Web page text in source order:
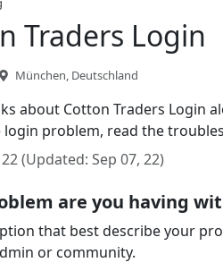
Traders Login
München, Deutschland
about Cotton Traders Login
login problem, read the
(Updated: Sep 07, 22)
are you having
that best describe your
or community.